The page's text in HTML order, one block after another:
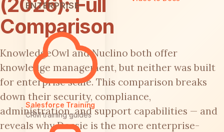
ENTERPRISE
Salesforce Training
CRM training guides
Comparison
KnowledgeOwl and Nuclino both offer
knowledge management, but neither was built
for enterprise scale. This comparison breaks
down their security, compliance,
administration, and support capabilities — and
reveals why Docsie is the more enterprise-